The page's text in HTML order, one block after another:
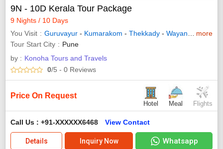
9N - 10D Kerala Tour Package
9 Nights / 10 Days
You Visit
Guruvayur - Kumarakom - Thekkady - Wayanad -
more
Tour Start City
Pune
by : Konoha Tours and Travels
0/5 - 0 Reviews
Price On Request
Hotel Meal Flights
Call Us : +91-XXXXXX6468 View Contact
Details Inquiry Now Whatsapp